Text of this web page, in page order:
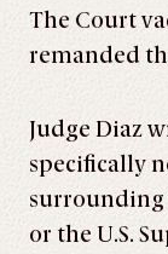
The Court
remanded
Judge Diaz
specifically
surrounding
or the U.S.